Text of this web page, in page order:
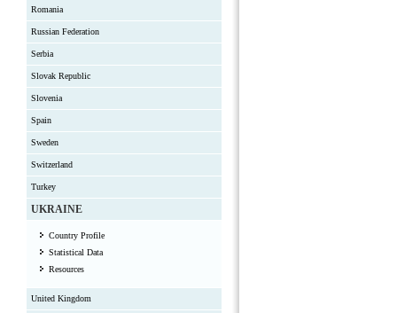
Romania
Russian Federation
Serbia
Slovak Republic
Slovenia
Spain
Sweden
Switzerland
Turkey
UKRAINE
Country Profile
Statistical Data
Resources
United Kingdom